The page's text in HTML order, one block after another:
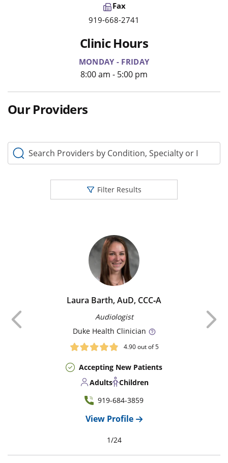
Fax
919-668-2741
Clinic Hours
MONDAY - FRIDAY
8:00 am - 5:00 pm
Our Providers
Search Providers by Condition, Specialty or Keyword
Filter Results
Laura Barth, AuD, CCC‑A
Audiologist
DukeHealth Clinician
4.90out of 5
Accepting New Patients
Adults
Children
919-684-3859
View Profile
Previous
1/24